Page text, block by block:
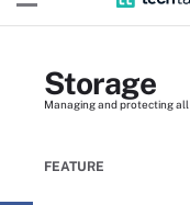
Storage
Managing and protecting
FEATURE